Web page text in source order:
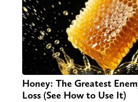
Honey: The Greatest
Loss (See How to Use It)